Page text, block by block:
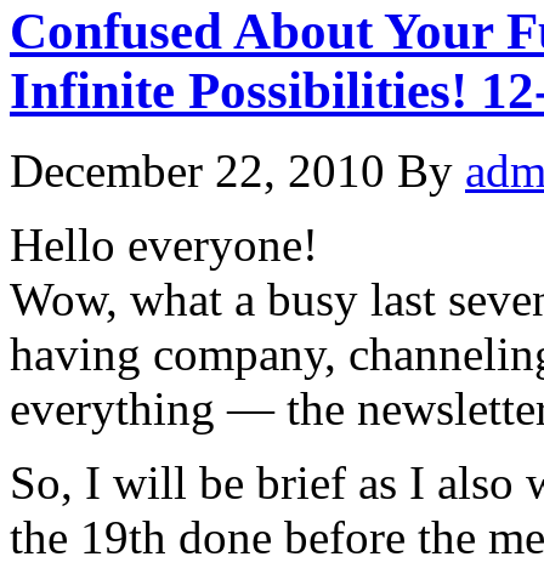
Confused About Your
Infinite Possibilities!
December 22, 2010 By
Hello everyone!
Wow, what a busy last
having company,
everything — the
So, I will be brief as I also
the 19th done before the